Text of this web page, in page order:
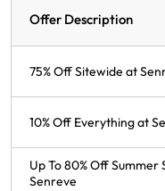
Offer Description
75% Off Sitewide at
10% Off Everything at
Up To 80% Off Summer
Senreve